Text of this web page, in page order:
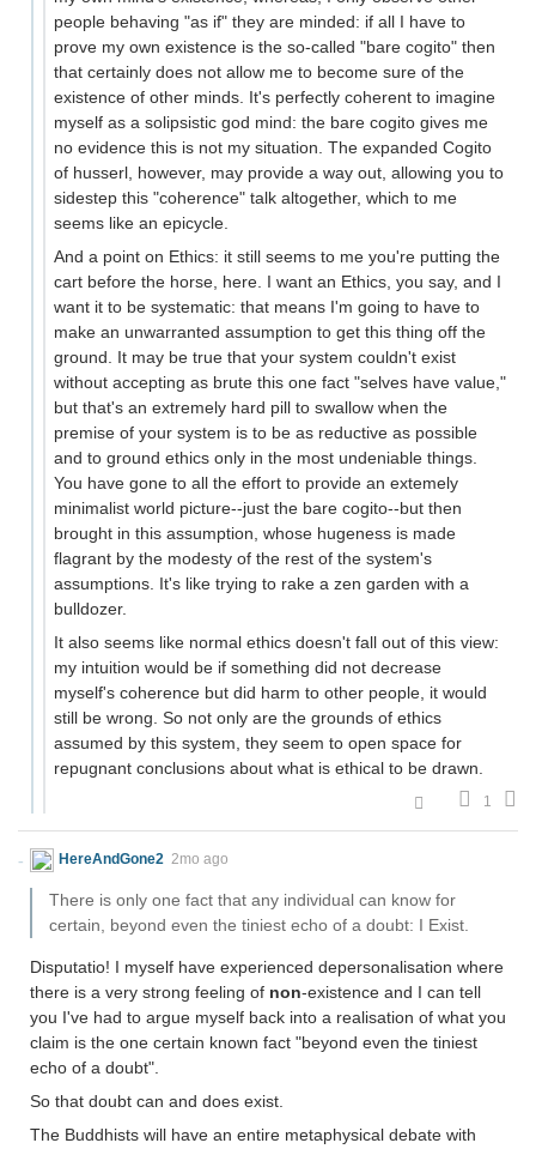
people behaving "as if" they are minded: if all I have to
prove my own existence is the so-called "bare cogito" then
that certainly does not allow me to become sure of the
existence of other minds. It's perfectly coherent to imagine
myself as a solipsistic god mind: the bare cogito gives me
no evidence this is not my situation. The expanded Cogito
of husserl, however, may provide a way out, allowing you to
sidestep this "coherence" talk altogether, which to me
seems like an epicycle.
And a point on Ethics: it still seems to me you're putting the
cart before the horse, here. I want an Ethics, you say, and I
want it to be systematic: that means I'm going to have to
make an unwarranted assumption to get this thing off the
ground. It may be true that your system couldn't exist
without accepting as brute this one fact "selves have value,"
but that's an extremely hard pill to swallow when the
premise of your system is to be as reductive as possible
and to ground ethics only in the most undeniable things.
You have gone to all the effort to provide an extemely
minimalist world picture--just the bare cogito--but then
brought in this assumption, whose hugeness is made
flagrant by the modesty of the rest of the system's
assumptions. It's like trying to rake a zen garden with a
bulldozer.
It also seems like normal ethics doesn't fall out of this view:
my intuition would be if something did not decrease
myself's coherence but did harm to other people, it would
still be wrong. So not only are the grounds of ethics
assumed by this system, they seem to open space for
repugnant conclusions about what is ethical to be drawn.
1
HereAndGone2 2mo ago
There is only one fact that any individual can know for
certain, beyond even the tiniest echo of a doubt: I Exist.
Disputatio! I myself have experienced depersonalisation where
there is a very strong feeling of non-existence and I can tell
you I've had to argue myself back into a realisation of what you
claim is the one certain known fact "beyond even the tiniest
echo of a doubt".
So that doubt can and does exist.
The Buddhists will have an entire metaphysical debate with